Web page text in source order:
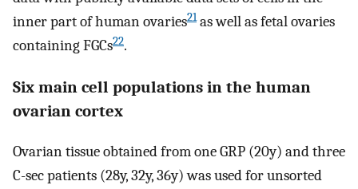
inner part of human ovaries21as well as fetal ovaries
containing FGCs22.
Six main cell populations in the human
ovarian cortex
Ovarian tissue obtained from one GRP (20y) and three
C-sec patients (28y, 32y, 36y) was used for unsorted